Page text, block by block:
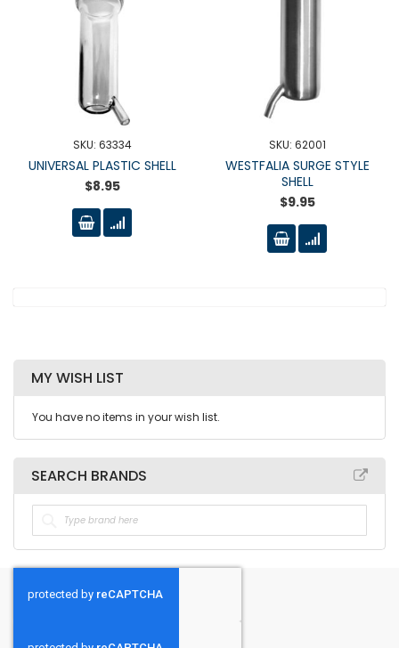
SKU: 63334
UNIVERSAL PLASTIC SHELL
$8.95
SKU: 62001
WESTFALIA SURGE STYLE
SHELL
$9.95
MY WISH LIST
You have no items in your wish list.
SEARCH BRANDS